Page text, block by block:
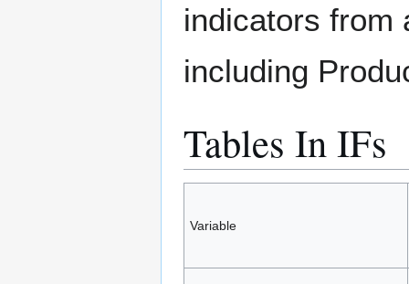
indicators from
including
Tables In IFs
Variable